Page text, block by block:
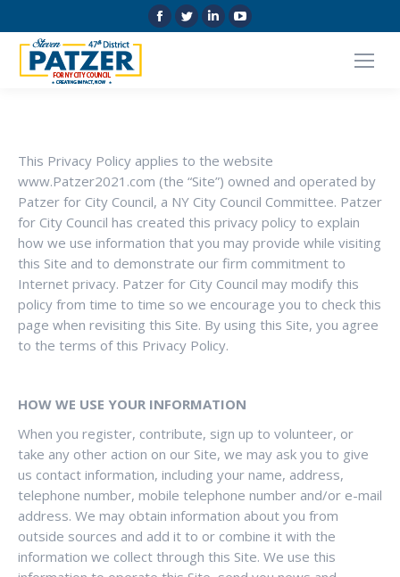
Facebook
TwitterLinkedinYouTube
This Privacy Policy applies to the website
www.Patzer2021.com (the “Site”) owned and operated by
Patzer for City Council, a NY City Council Committee. Patzer
for City Council has created this privacy policy to explain
how we use information that you may provide while visiting
this Site and to demonstrate our firm commitment to
Internet privacy. Patzer for City Council may modify this
policy from time to time so we encourage you to check this
page when revisiting this Site. By using this Site, you agree
to the terms of this Privacy Policy.
HOW WE USE YOUR INFORMATION
When you register, contribute, sign up to volunteer, or
take any other action on our Site, we may ask you to give
us contact information, including your name, address,
telephone number, mobile telephone number and/or e-mail
address. We may obtain information about you from
outside sources and add it to or combine it with the
information we collect through this Site. We use this